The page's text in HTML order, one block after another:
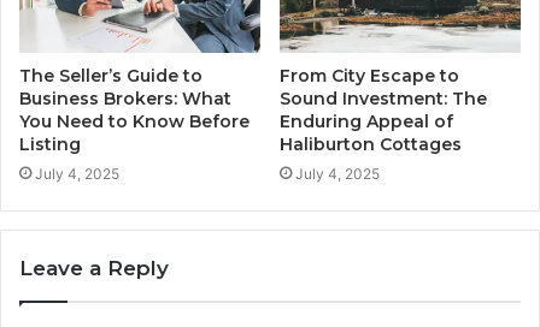
The Seller’s Guide to
Business Brokers: What
You Need to Know Before
Listing
July 4, 2025
From City Escape to
Sound Investment: The
Enduring Appeal of
Haliburton Cottages
July 4, 2025
Leave a Reply